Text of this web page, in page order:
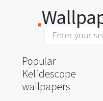
Popular
Kelidescope
wallpapers